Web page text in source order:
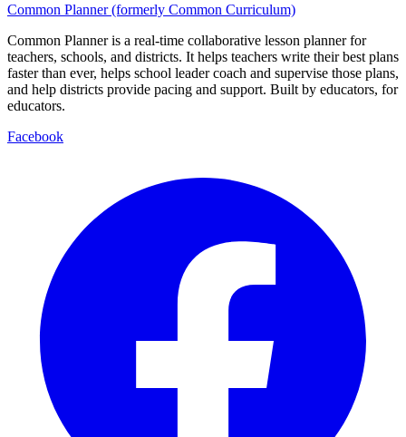
Common Planner (formerly Common Curriculum)
Common Planner is a real-time collaborative lesson planner for
teachers, schools, and districts. It helps teachers write their best plans
faster than ever, helps school leader coach and supervise those plans,
and help districts provide pacing and support. Built by educators, for
educators.
Facebook